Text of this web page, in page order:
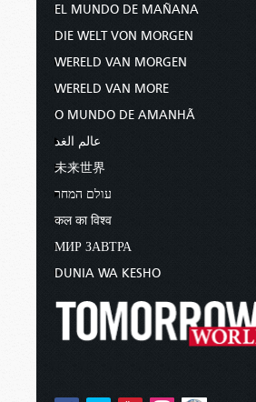
EL MUNDO DE MAÑANA
DIE WELT VON MORGEN
WERELD VAN MORGEN
WERELD VAN MORE
O MUNDO DE AMANHÃ
عالم الغد
未来世界
עולם המחר
कल का विश्व
МИР ЗАВТРА
DUNIA WA KESHO